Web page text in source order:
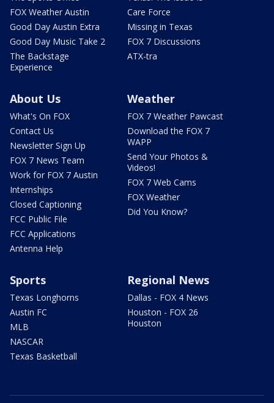
FOX Weather Austin
Good Day Austin Extra
Good Day Music Take 2
The Backstage
Experience
Care Force
Missing in Texas
FOX 7 Discussions
ATX-tra
About Us
What's On FOX
Contact Us
Newsletter Sign Up
FOX 7 News Team
Work for FOX 7 Austin
Internships
Closed Captioning
FCC Public File
FCC Applications
Antenna Help
Weather
FOX 7 Weather Pawcast
Download the FOX 7
WAPP
Send Your Photos &
Videos!
FOX 7 Web Cams
FOX Weather
Did You Know?
Sports
Texas Longhorns
Austin FC
MLB
NASCAR
Texas Basketball
Regional News
Dallas - FOX 4 News
Houston - FOX 26
Houston